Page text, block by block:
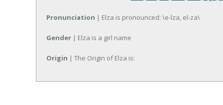
Pronunciation | Elza is pronounced: \e-lza, el-za\
Gender | Elza is a girl name
Origin | The Origin of Elza is: